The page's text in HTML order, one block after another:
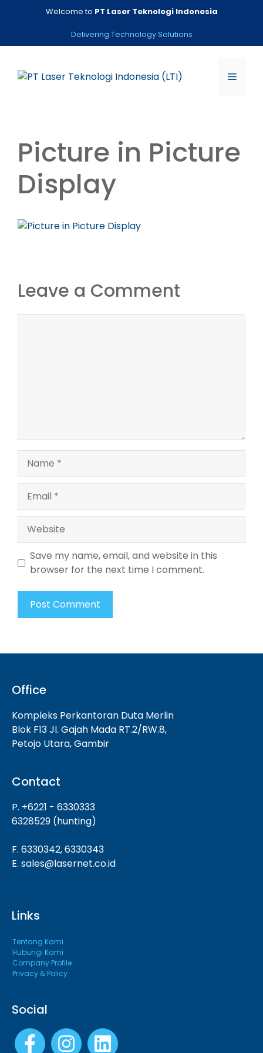
Welcome to PT Laser Teknologi Indonesia
Delivering Technology Solutions
Menu
Picture in Picture
Display
Leave a Comment
Website
Save my name, email, and website in this
browser for the next time I comment.
Office
Kompleks Perkantoran Duta Merlin
Blok F13 JI. Gajah Mada RT.2/RW.8,
Petojo Utara, Gambir
Contact
P. +6221 - 6330333
6328529 (hunting)
F. 6330342, 6330343
E. sales@lasernet.co.id
Links
Tentang Kami
Hubungi Kami
Company Profile
Privacy & Policy
Social